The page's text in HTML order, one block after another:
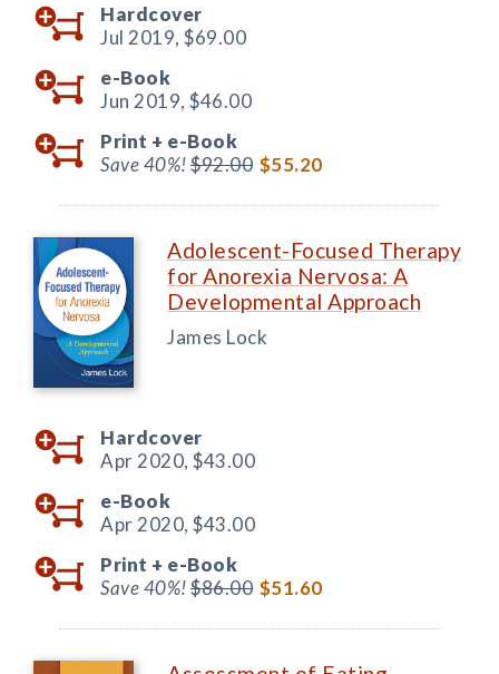
Hardcover
Jul 2019, $69.00
e-Book
Jun 2019, $46.00
Print + e-Book
Save 40%!$92.00 $55.20
Adolescent-Focused Therapy
for Anorexia Nervosa: A
Developmental Approach
James Lock
Hardcover
Apr 2020, $43.00
e-Book
Apr 2020, $43.00
Print + e-Book
Save 40%!$86.00 $51.60